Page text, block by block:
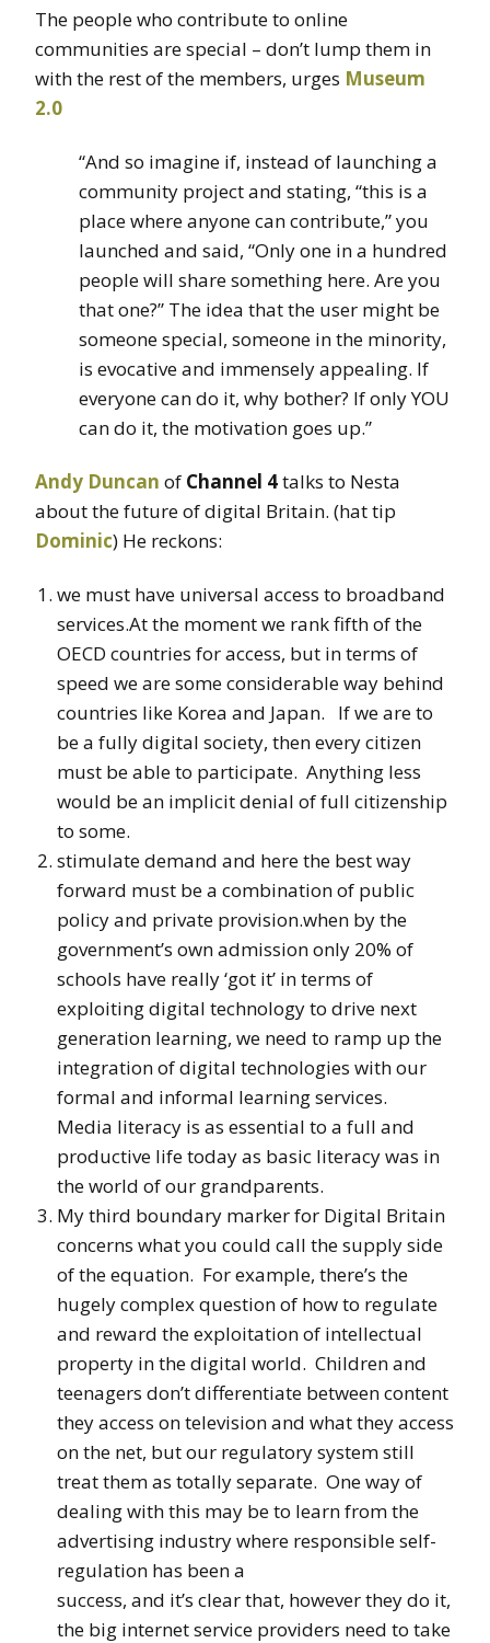
The people who contribute to online
communities are special – don’t lump them in
with the rest of the members, urges Museum
2.0
“And so imagine if, instead of launching a
community project and stating, “this is a
place where anyone can contribute,” you
launched and said, “Only one in a hundred
people will share something here. Are you
that one?” The idea that the user might be
someone special, someone in the minority,
is evocative and immensely appealing. If
everyone can do it, why bother? If only YOU
can do it, the motivation goes up.”
Andy Duncan of Channel 4talks to Nesta
about the future of digital Britain. (hat tip
Dominic) He reckons:
we must have universal access to broadband
services.At the moment we rank fifth of the
OECD countries for access, but in terms of
speed we are some considerable way behind
countries like Korea and Japan. If we are to
be a fully digital society, then every citizen
must be able to participate. Anything less
would be an implicit denial of full citizenship
to some.
stimulate demand and here the best way
forward must be a combination of public
policy and private provision.when by the
government’s own admission only 20% of
schools have really ‘got it’ in terms of
exploiting digital technology to drive next
generation learning, we need to ramp up the
integration of digital technologies with our
formal and informal learning services.
Media literacy is as essential to a full and
productive life today as basic literacy was in
the world of our grandparents.
My third boundary marker for Digital Britain
concerns what you could call the supply side
of the equation. For example, there’s the
hugely complex question of how to regulate
and reward the exploitation of intellectual
property in the digital world. Children and
teenagers don’t differentiate between content
they access on television and what they access
on the net, but our regulatory system still
treat them as totally separate. One way of
dealing with this may be to learn from the
advertising industry where responsible self-
regulation has been a
success, and it’s clear that, however they do it,
the big internet service providers need to take